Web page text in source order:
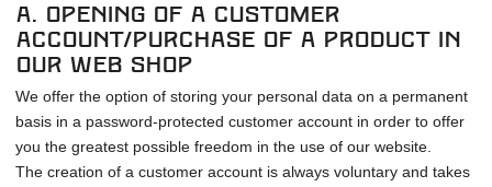
a. Opening of a customer
account/purchase of a product in
our web shop
We offer the option of storing your personal data on a permanent
basis in a password-protected customer account in order to offer
you the greatest possible freedom in the use of our website.
The creation of a customer account is always voluntary and takes